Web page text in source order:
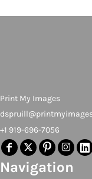
Print My Images
+1 919-696-7056
Navigation